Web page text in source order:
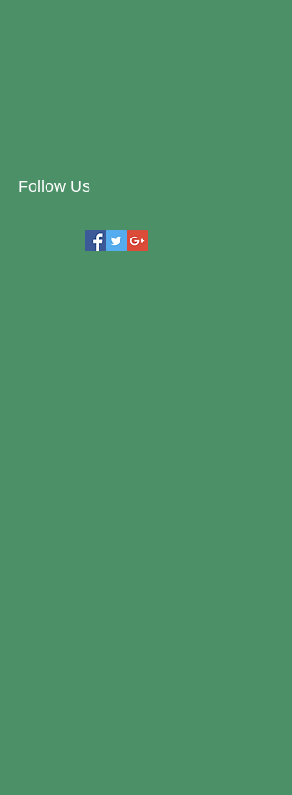
Follow Us